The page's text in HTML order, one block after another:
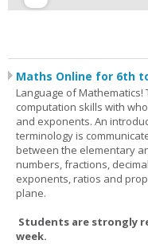
Maths Online for 6th
Language of
computation skills with
and exponents. An
terminology is
between the elementary
numbers, fractions,
exponents, ratios and
plane.
Students are strongly
week.